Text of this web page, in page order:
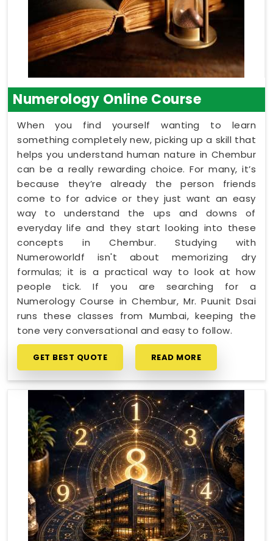
Numerology Online Course
When you find yourself wanting to learn
something completely new, picking up a skill that
helps you understand human nature in Chembur
can be a really rewarding choice. For many, it’s
because they’re already the person friends
come to for advice or they just want an easy
way to understand the ups and downs of
everyday life and they start looking into these
concepts in Chembur. Studying with
Numeroworldf isn't about memorizing dry
formulas; it is a practical way to look at how
people tick. If you are searching for a
Numerology Course in Chembur, Mr. Puunit Dsai
runs these classes from Mumbai, keeping the
tone very conversational and easy to follow.
GET BEST QUOTE READ MORE